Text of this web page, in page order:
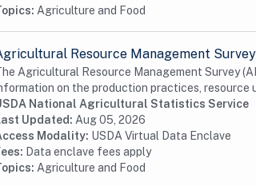
Agriculture and Food
Resource Management
Agricultural Resource Management Survey
on the production practices, resource
National Agricultural Statistics Service
Updated: Aug 05, 2026
Modality: USDA Virtual Data Enclave
Data enclave fees apply
Agriculture and Food